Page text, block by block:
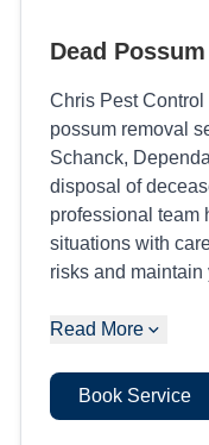
Dead
Chris Pest Control
possum removal
Schanck,
disposal of
professional team
situations with
risks and maintain
Read More
Book Service